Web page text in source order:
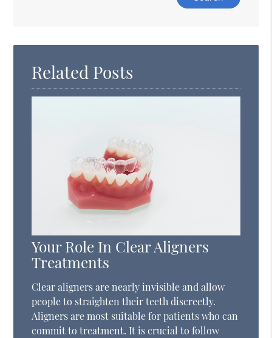
Here
Related Posts
Your Role In Clear Aligners
Treatments
Clear aligners are nearly invisible and allow
people to straighten their teeth discreetly.
Aligners are most suitable for patients who can
commit to treatment. It is crucial to follow